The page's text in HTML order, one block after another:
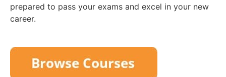
prepared to pass your exams and excel in your new
career.